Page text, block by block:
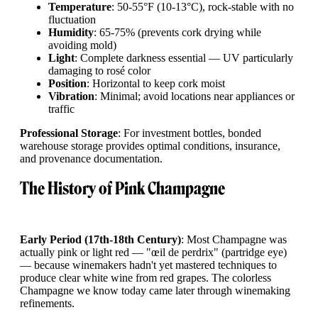
Temperature: 50-55°F (10-13°C), rock-stable with no
fluctuation
Humidity: 65-75% (prevents cork drying while
avoiding mold)
Light: Complete darkness essential — UV particularly
damaging to rosé color
Position: Horizontal to keep cork moist
Vibration: Minimal; avoid locations near appliances or
traffic
Professional Storage: For investment bottles, bonded
warehouse storage provides optimal conditions, insurance,
and provenance documentation.
The History of Pink Champagne
Early Period (17th-18th Century): Most Champagne was
actually pink or light red — "œil de perdrix" (partridge eye)
— because winemakers hadn't yet mastered techniques to
produce clear white wine from red grapes. The colorless
Champagne we know today came later through winemaking
refinements.